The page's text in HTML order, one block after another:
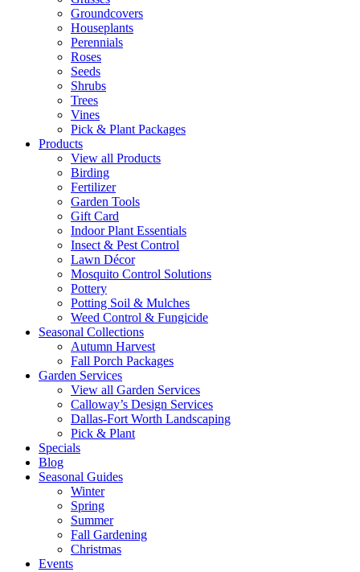
Groundcovers
Houseplants
Perennials
Roses
Seeds
Shrubs
Trees
Vines
Pick & Plant Packages
Products
View all Products
Birding
Fertilizer
Garden Tools
Gift Card
Indoor Plant Essentials
Insect & Pest Control
Lawn Décor
Mosquito Control Solutions
Pottery
Potting Soil & Mulches
Weed Control & Fungicide
Seasonal Collections
Autumn Harvest
Fall Porch Packages
Garden Services
View all Garden Services
Calloway’s Design Services
Dallas-Fort Worth Landscaping
Pick & Plant
Specials
Blog
Seasonal Guides
Winter
Spring
Summer
Fall Gardening
Christmas
Events